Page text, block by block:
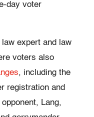
day voter
law expert and law
voters also
, including the
registration and
Lang,